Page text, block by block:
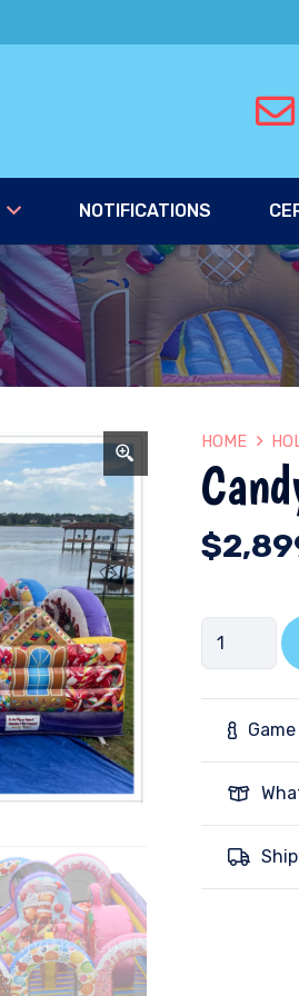
NOTIFICATIONS
HOME
$
Candy
Land
Toddler
quantity